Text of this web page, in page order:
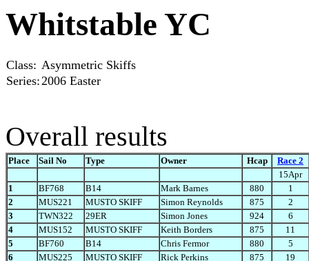
Whitstable YC
Class: Asymmetric Skiffs
Series:2006 Easter
Overall results
Place Sail No Type Owner Hcap
Race 2
15Apr
1
BF768 B14 Mark Barnes 880
1
2
MUS221 MUSTO SKIFF Simon Reynolds 875
2
3
TWN322 29ER Simon Jones 924
6
4
MUS152 MUSTO SKIFF Keith Borders 875
11
5
BF760 B14 Chris Fermor 880
5
6
MUS225 MUSTO SKIFF Rick Perkins 875
19